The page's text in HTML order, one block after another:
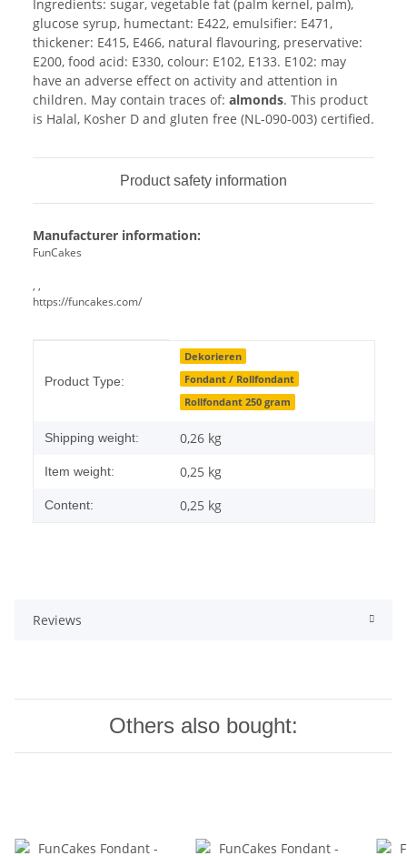
Ingredients: sugar, vegetable fat (palm kernel, palm),
glucose syrup, humectant: E422, emulsifier: E471,
thickener: E415, E466, natural flavouring, preservative:
E200, food acid: E330, colour: E102, E133. E102: may
have an adverse effect on activity and attention in
children. May contain traces of: almonds. This product
is Halal, Kosher D and gluten free (NL-090-003) certified.
Product safety information
Manufacturer information:
FunCakes
, ,
https://funcakes.com/
Product Type:
Dekorieren
Fondant / Rollfondant
Rollfondant 250 gram
Shipping weight: 0,26 kg
Item weight: 0,25 kg
Content: 0,25 kg
Reviews
Others also bought: